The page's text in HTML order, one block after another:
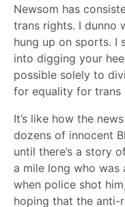
Newsom has
trans rights. I dunno
hung up on sports. I
into digging your
possible solely to
for equality for trans
It’s like how the
dozens of innocent
until there’s a story
a mile long who
when police shot
hoping that the anti-